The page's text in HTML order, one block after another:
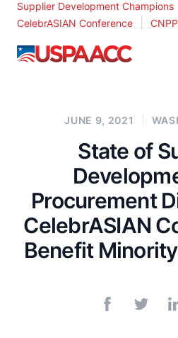
Supplier Development Champions
CelebrASIAN Conference CNPP
USPAACC
JUNE 9, 2021
State of
Procurement
CelebrASIAN
Benefit